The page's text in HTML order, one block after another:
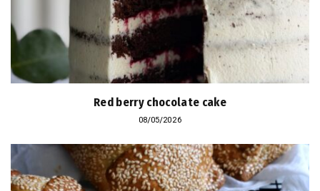
Red berry chocolate cake
08/05/2026